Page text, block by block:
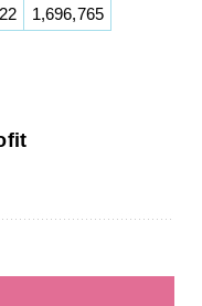
1,696,765